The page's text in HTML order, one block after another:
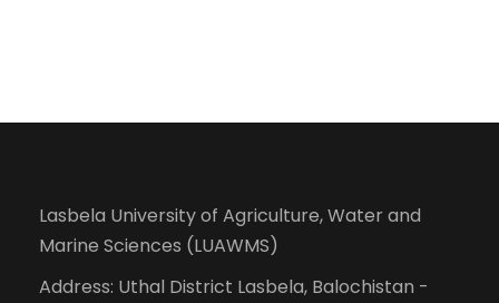
Lasbela University of Agriculture, Water and
Marine Sciences (LUAWMS)
Address: Uthal District Lasbela, Balochistan -